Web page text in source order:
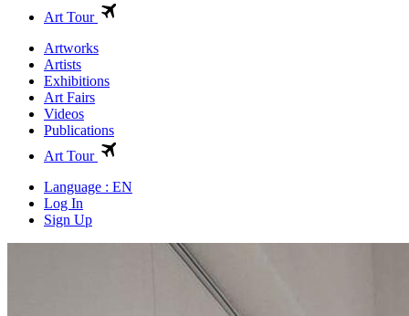
Art Tour
Artworks
Artists
Exhibitions
Art Fairs
Videos
Publications
Art Tour
Language : EN
Log In
Sign Up